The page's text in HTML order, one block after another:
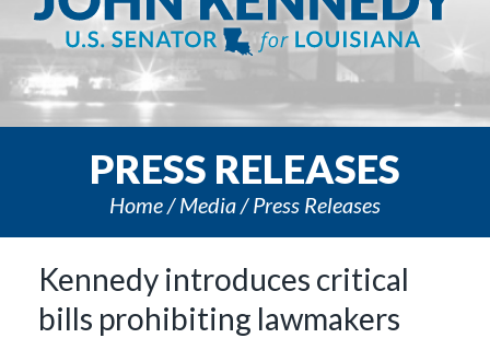
PRESS RELEASES
Home Media Press Releases
Kennedy introduces critical
bills prohibiting lawmakers